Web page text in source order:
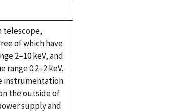
telescope,
of which have
2–10 keV, and
range 0.2–2 keV.
instrumentation
the outside of
supply and